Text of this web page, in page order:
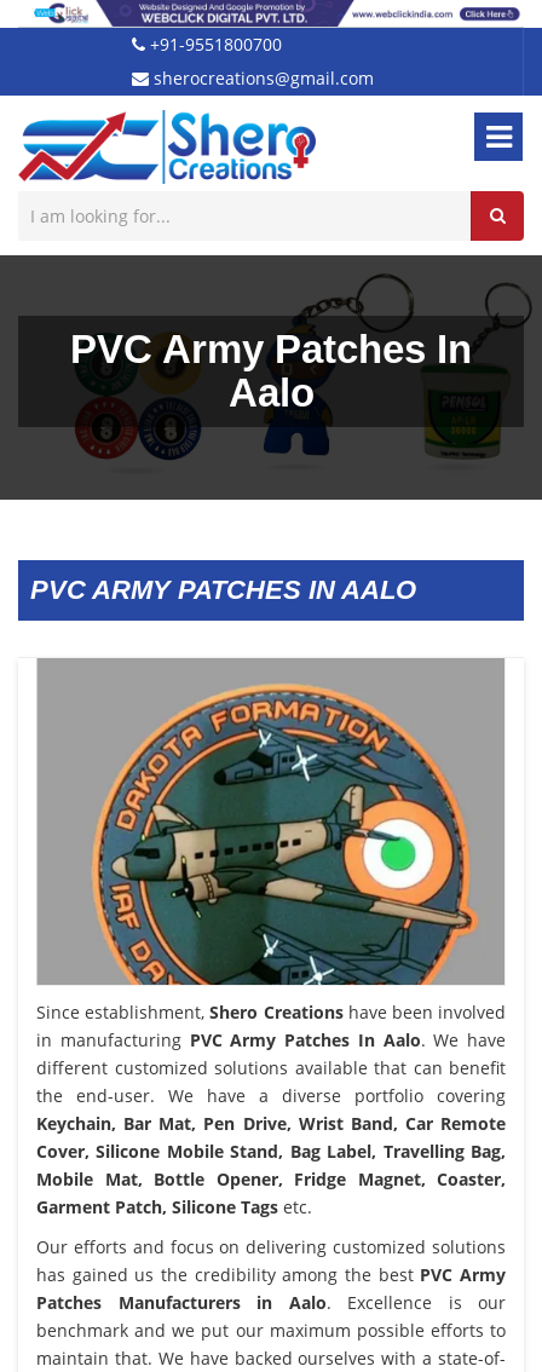
+91-9551800700
sherocreations@gmail.com
PVC Army Patches In
Aalo
PVC ARMY PATCHES IN AALO
Since establishment,Shero Creationshave been involved
in manufacturing PVC Army Patches In Aalo. We have
different customized solutions available that can benefit
the end-user. We have a diverse portfolio covering
Keychain, Bar Mat, Pen Drive, Wrist Band, Car Remote
Cover, Silicone Mobile Stand, Bag Label, Travelling Bag,
Mobile Mat, Bottle Opener, Fridge Magnet, Coaster,
Garment Patch, Silicone Tags etc.
Our efforts and focus on delivering customized solutions
has gained us the credibility among the best PVC Army
Patches Manufacturers in Aalo. Excellence is our
benchmark and we put our maximum possible efforts to
maintain that. We have backed ourselves with a state-of-